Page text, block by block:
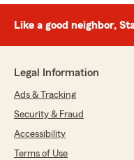
Like a good neighbor,
Legal Information
Ads & Tracking
Security & Fraud
Accessibility
Terms of Use